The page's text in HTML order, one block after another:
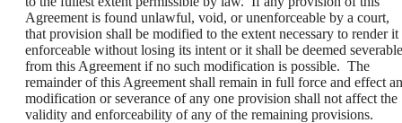
Agreement is found unlawful, void, or unenforceable by a court,
that provision shall be modified to the extent necessary to render it
enforceable without losing its intent or it shall be deemed severable
from this Agreement if no such modification is possible. The
remainder of this Agreement shall remain in full force and effect
modification or severance of any one provision shall not affect the
validity and enforceability of any of the remaining provisions.